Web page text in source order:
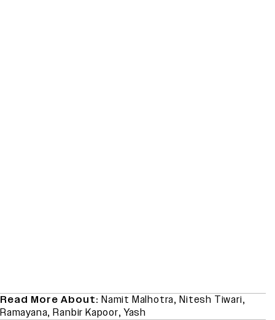
Read More About: Namit Malhotra,Nitesh Tiwari,
Ramayana,Ranbir Kapoor,Yash